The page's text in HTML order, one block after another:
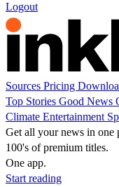
Logout
Sources Pricing
Top Stories Good News
Climate Entertainment
Get all your news in one
100's of premium titles.
One app.
Start reading